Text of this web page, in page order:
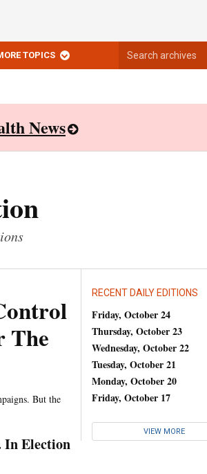
TOPICS
archives
News
The
But the
In Election
RECENT DAILY EDITIONS
Friday, October 24
Thursday, October 23
Wednesday, October 22
Tuesday, October 21
Monday, October 20
Friday, October 17
VIEW MORE